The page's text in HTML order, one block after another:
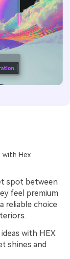
with Hex
spot between
feel premium
reliable choice
with HEX
shines and